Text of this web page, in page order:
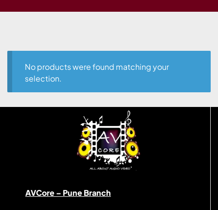
No products were found matching your
selection.
AVCore – Pune Branch